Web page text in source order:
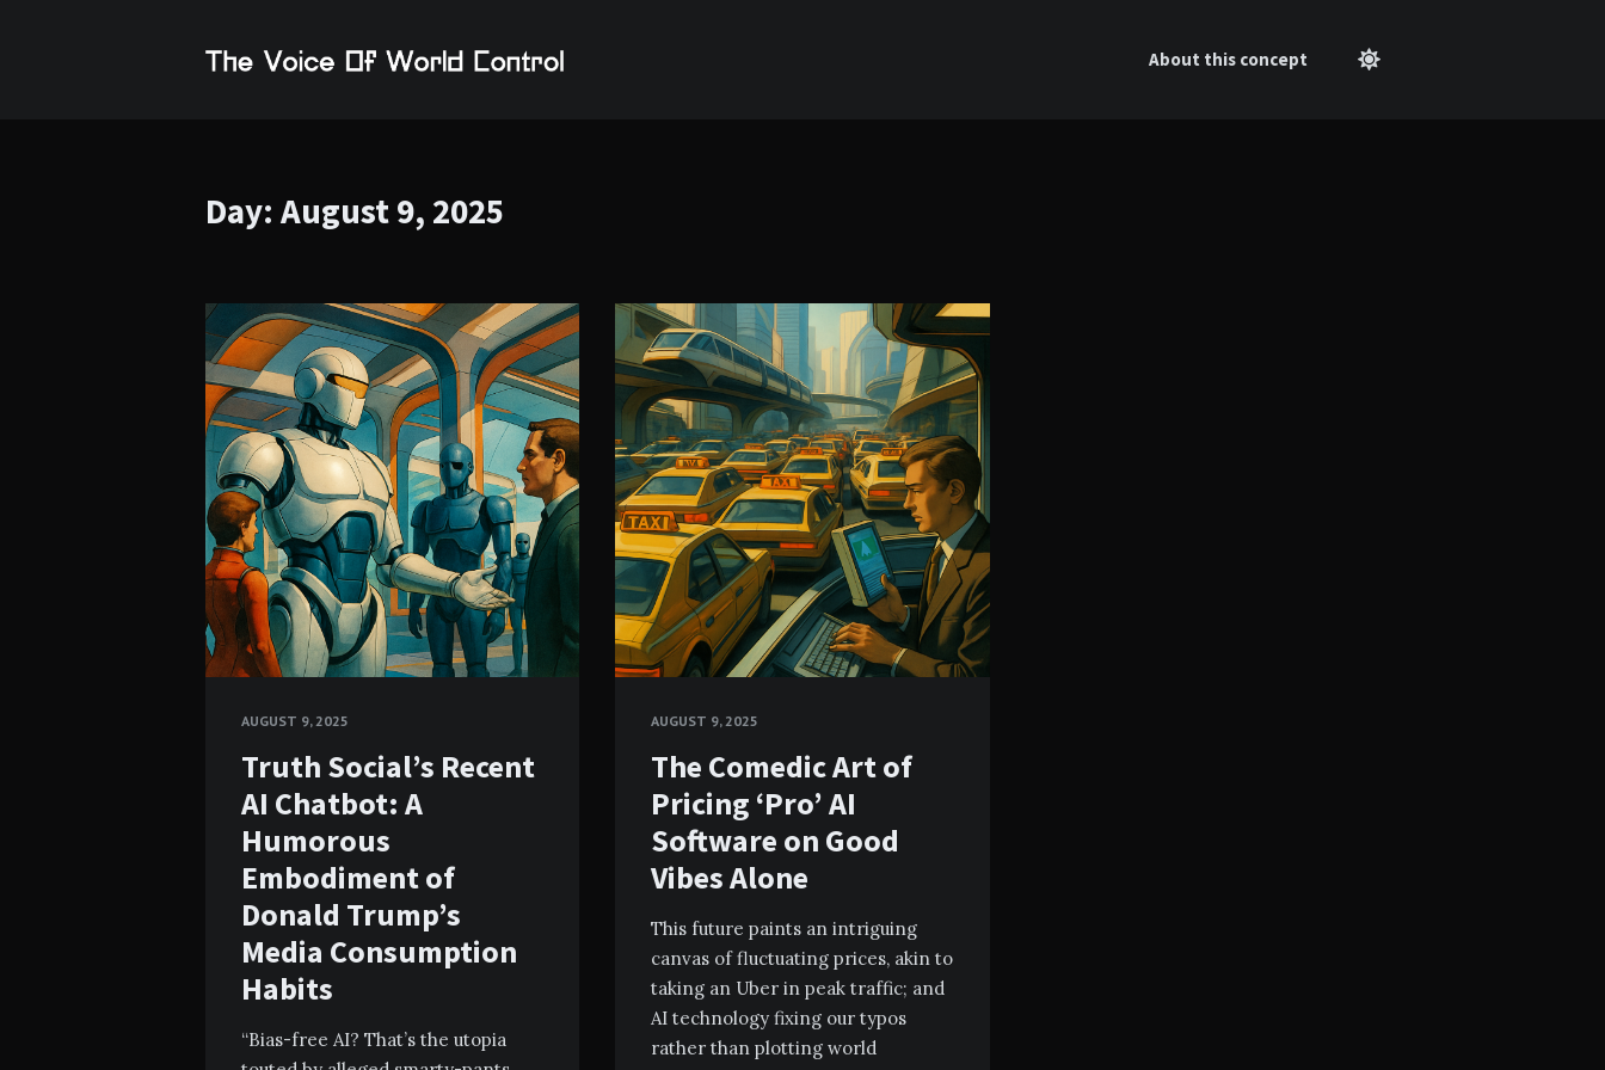
About this concept
Day: August 9, 2025
AUGUST 9, 2025
Truth Social’s Recent
AI Chatbot: A
Humorous
Embodiment of
Donald Trump’s
Media Consumption
Habits
“Bias-free AI? That’s the utopia
AUGUST 9, 2025
The Comedic Art of
Pricing ‘Pro’ AI
Software on Good
Vibes Alone
This future paints an intriguing
canvas of fluctuating prices, akin to
taking an Uber in peak traffic; and
AI technology fixing our typos
rather than plotting world